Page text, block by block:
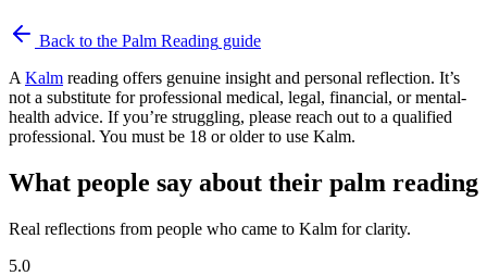
Back to the Palm Reading guide
A Kalm reading offers genuine insight and personal reflection. It’s
not a substitute for professional medical, legal, financial, or mental-
health advice. If you’re struggling, please reach out to a qualified
professional. You must be 18 or older to use Kalm.
What people say about their palm reading
Real reflections from people who came to Kalm for clarity.
5.0